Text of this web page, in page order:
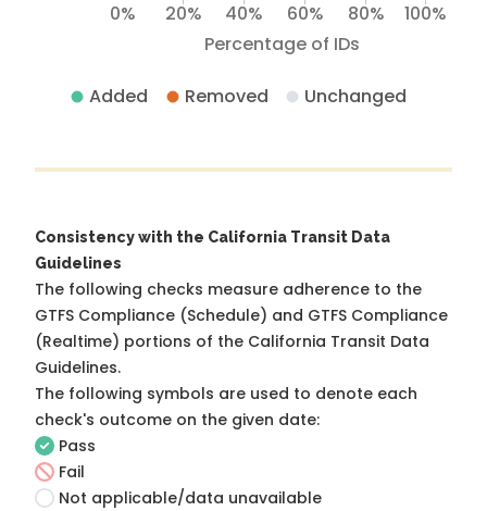
Percentage of IDs
0% 20% 40% 60% 80% 100%
Added Removed Unchanged
Consistency with the California Transit Data
Guidelines
The following checks measure adherence to the
GTFS Compliance (Schedule) and GTFS Compliance
(Realtime) portions of the California Transit Data
Guidelines.
The following symbols are used to denote each
check's outcome on the given date:
Pass
Fail
Not applicable/data unavailable